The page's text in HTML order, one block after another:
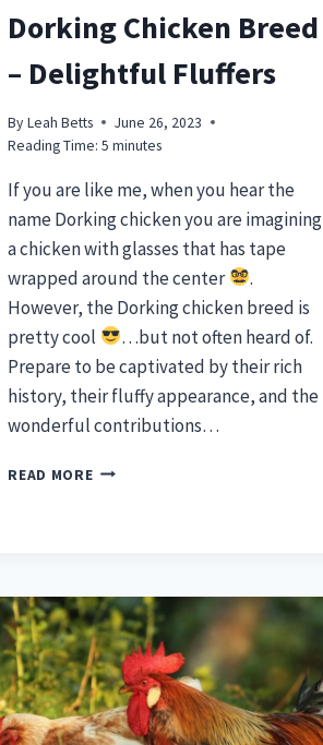
Dorking Chicken Breed
– Delightful Fluffers
By Leah Betts
June 26, 2023
Reading Time: 5minutes
If you are like me, when you hear the
name Dorking chicken you are imagining
a chicken with glasses that has tape
wrapped around the center
.
However, the Dorking chicken breed is
pretty cool
…but not often heard of.
Prepare to be captivated by their rich
history, their fluffy appearance, and the
wonderful contributions…
READ MOREDORKING